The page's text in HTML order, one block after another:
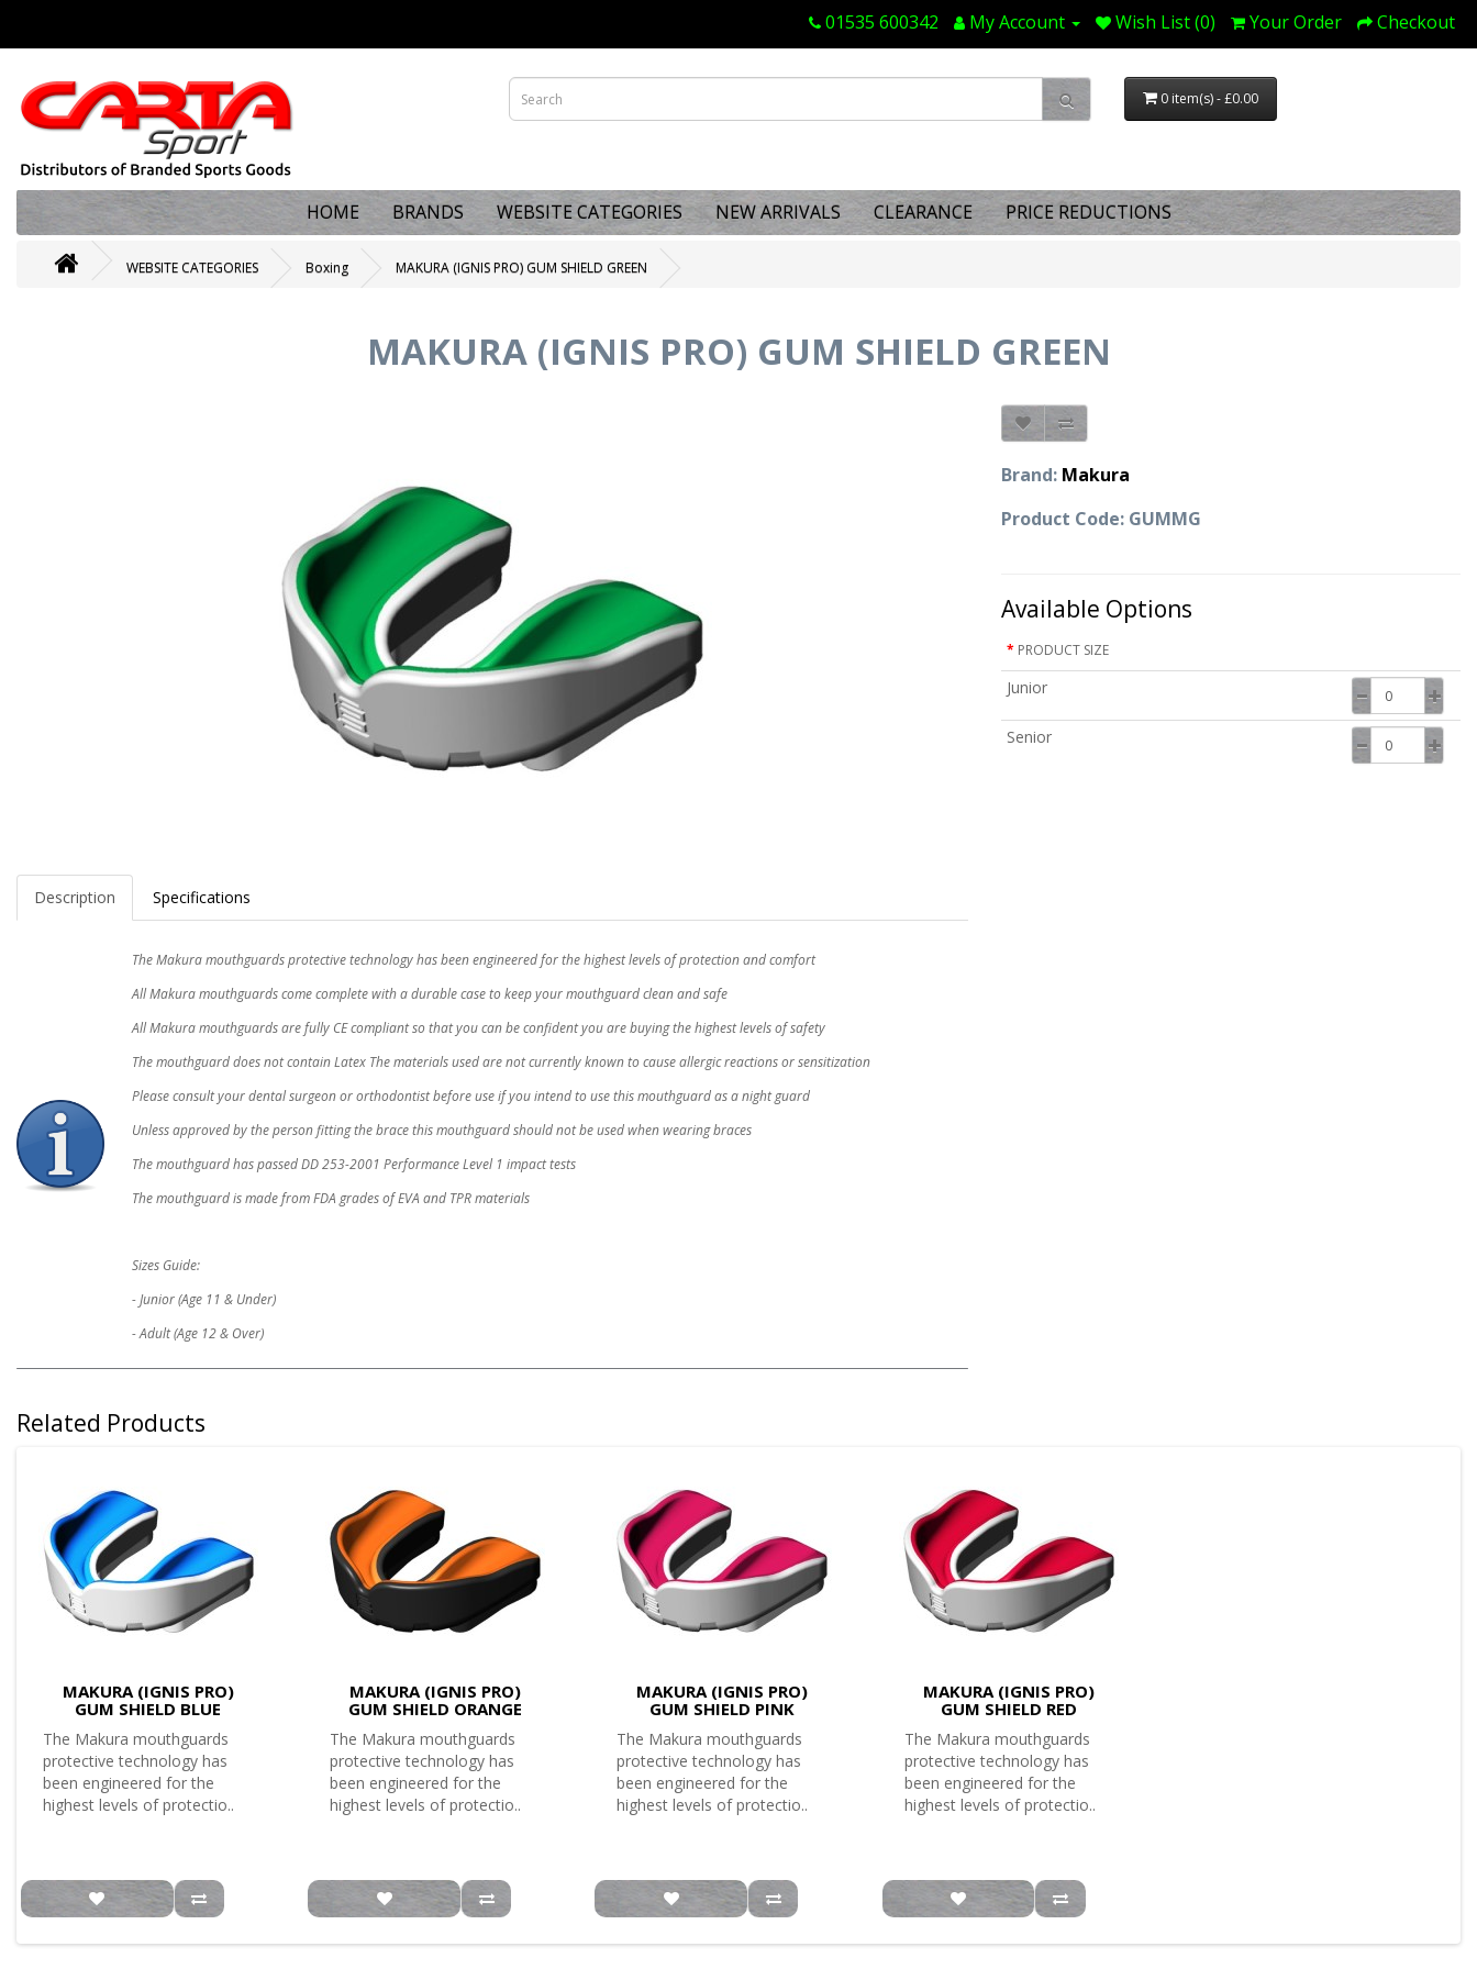
01535 600342 My Account Wish List (0) Your Order Checkout
0 item(s) - £0.00
HOME BRANDS WEBSITE CATEGORIES NEW ARRIVALS CLEARANCE PRICE REDUCTIONS
WEBSITE CATEGORIES Boxing MAKURA (IGNIS PRO) GUM SHIELD GREEN
MAKURA (IGNIS PRO) GUM SHIELD GREEN
Description Specifications
The Makura mouthguards protective technology has been engineered for the highest levels of protection and comfort
All Makura mouthguards come complete with a durable case to keep your mouthguard clean and safe
All Makura mouthguards are fully CE compliant so that you can be confident you are buying the highest levels of safety
The mouthguard does not contain Latex The materials used are not currently known to cause allergic reactions or sensitization
Please consult your dental surgeon or orthodontist before use if you intend to use this mouthguard as a night guard
Unless approved by the person fitting the brace this mouthguard should not be used when wearing braces
The mouthguard has passed DD 253-2001 Performance Level 1 impact tests
The mouthguard is made from FDA grades of EVA and TPR materials
Sizes Guide:
- Junior (Age 11 & Under)
- Adult (Age 12 & Over)
Brand: Makura
Product Code: GUMMG
Available Options
PRODUCT SIZE
Junior
Senior
Related Products
MAKURA (IGNIS PRO)
GUM SHIELD BLUE
The Makura mouthguards
protective technology has
been engineered for the
highest levels of protectio..
MAKURA (IGNIS PRO)
GUM SHIELD ORANGE
The Makura mouthguards
protective technology has
been engineered for the
highest levels of protectio..
MAKURA (IGNIS PRO)
GUM SHIELD PINK
The Makura mouthguards
protective technology has
been engineered for the
highest levels of protectio..
MAKURA (IGNIS PRO)
GUM SHIELD RED
The Makura mouthguards
protective technology has
been engineered for the
highest levels of protectio..